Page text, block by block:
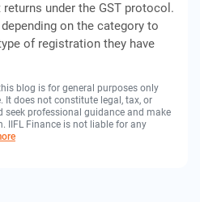
under the GST protocol.
on the category to
of registration they have
blog is for general purposes only
does not constitute legal, tax, or
seek professional guidance and make
IIFL Finance is not liable for any